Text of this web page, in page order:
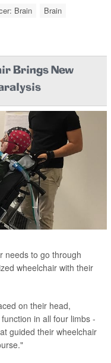
Brain Brain
Brings New
needs to go through
wheelchair with their
on their head,
in all four limbs -
guided their wheelchair